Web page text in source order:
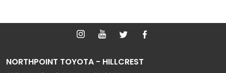
NORTHPOINT TOYOTA - HILLCREST